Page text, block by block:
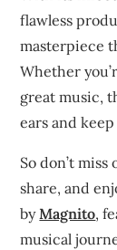
flawless
masterpiece
Whether
great music,
ears and
So don’t
share, and
byMagnito,
musical